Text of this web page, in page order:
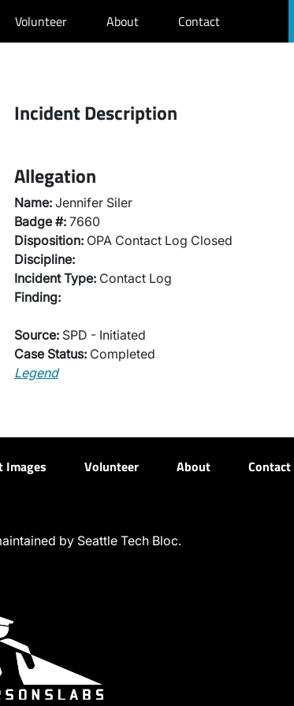
Volunteer About Contact
Incident Description
Allegation
Name: Jennifer Siler
Badge #: 7660
Disposition: OPA Contact Log Closed
Discipline:
Incident Type: Contact Log
Finding:
Source: SPD - Initiated
Case Status: Completed
Legend
Images Volunteer About Contact
by Seattle Tech Bloc.